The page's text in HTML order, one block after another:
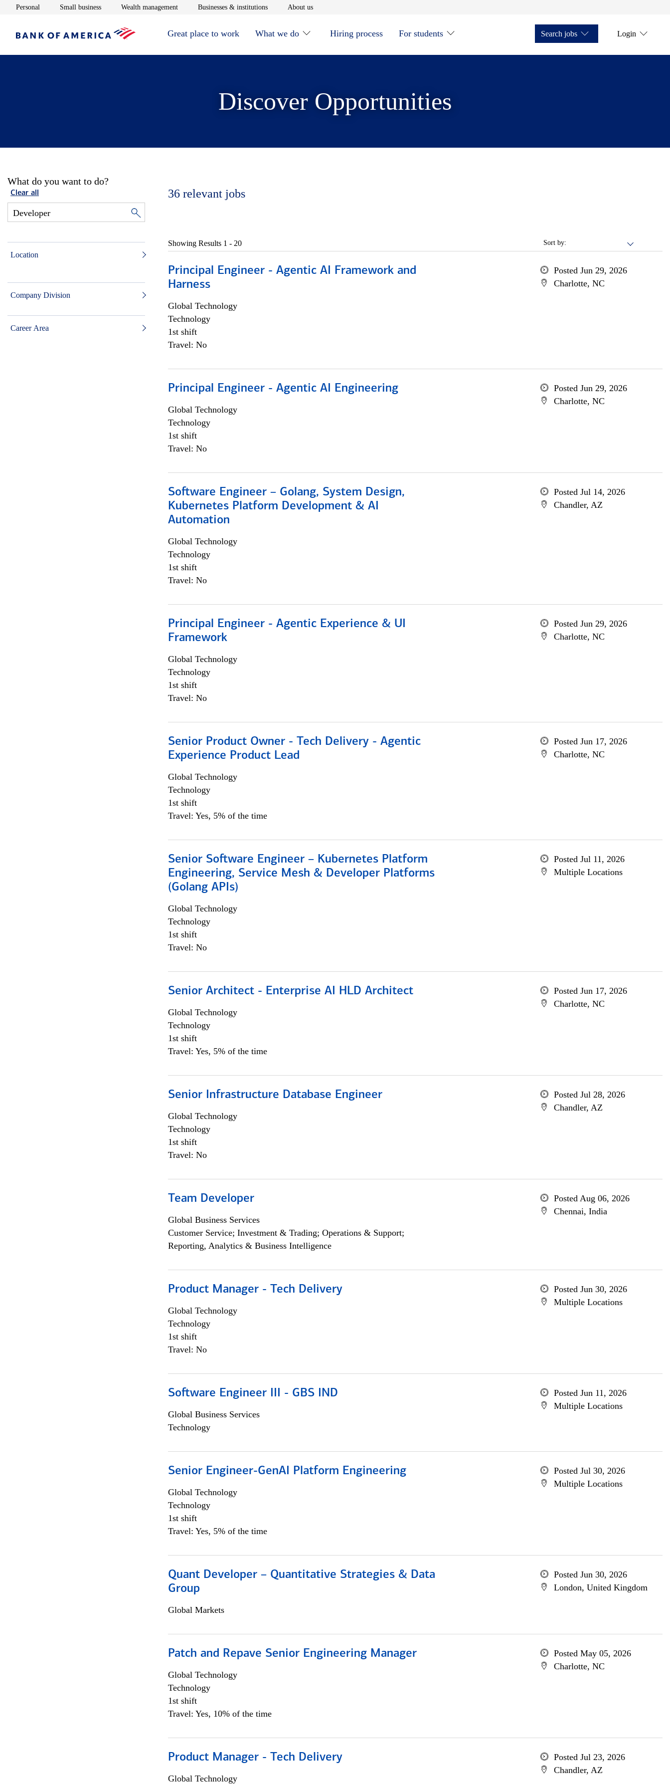
Personal Opens in new window
Small businessOpens in new window
Wealth managementOpens in new window
Businesses & institutionsOpens in new window
About usOpens in new window
Great place to work What we do Hiring process For students Search jobs Login
Discover Opportunities
What do you want to do?
Clear all
Location
Company Division
Career Area
36 relevant jobs
Sort by:
Showing Results 1 - 20
Principal Engineer - Agentic AI Framework and
Harness
Global Technology
Technology
1st shift
Travel: No
Posted Jun 29, 2026
Charlotte, NC
Principal Engineer - Agentic AI Engineering
Global Technology
Technology
1st shift
Travel: No
Posted Jun 29, 2026
Charlotte, NC
Software Engineer – Golang, System Design,
Kubernetes Platform Development & AI
Automation
Global Technology
Technology
1st shift
Travel: No
Posted Jul 14, 2026
Chandler, AZ
Principal Engineer - Agentic Experience & UI
Framework
Global Technology
Technology
1st shift
Travel: No
Posted Jun 29, 2026
Charlotte, NC
Senior Product Owner - Tech Delivery - Agentic
Experience Product Lead
Global Technology
Technology
1st shift
Travel: Yes, 5% of the time
Posted Jun 17, 2026
Charlotte, NC
Senior Software Engineer – Kubernetes Platform
Engineering, Service Mesh & Developer Platforms
(Golang APIs)
Global Technology
Technology
1st shift
Travel: No
Posted Jul 11, 2026
Multiple Locations
Senior Architect - Enterprise AI HLD Architect
Global Technology
Technology
1st shift
Travel: Yes, 5% of the time
Posted Jun 17, 2026
Charlotte, NC
Senior Infrastructure Database Engineer
Global Technology
Technology
1st shift
Travel: No
Posted Jul 28, 2026
Chandler, AZ
Team Developer
Global Business Services
Customer Service; Investment & Trading; Operations & Support;
Reporting, Analytics & Business Intelligence
Posted Aug 06, 2026
Chennai, India
Product Manager - Tech Delivery
Global Technology
Technology
1st shift
Travel: No
Posted Jun 30, 2026
Multiple Locations
Software Engineer III - GBS IND
Global Business Services
Technology
Posted Jun 11, 2026
Multiple Locations
Senior Engineer-GenAI Platform Engineering
Global Technology
Technology
1st shift
Travel: Yes, 5% of the time
Posted Jul 30, 2026
Multiple Locations
Quant Developer – Quantitative Strategies & Data
Group
Global Markets
Posted Jun 30, 2026
London, United Kingdom
Patch and Repave Senior Engineering Manager
Global Technology
Technology
1st shift
Travel: Yes, 10% of the time
Posted May 05, 2026
Charlotte, NC
Product Manager - Tech Delivery
Global Technology
Posted Jul 23, 2026
Chandler, AZ